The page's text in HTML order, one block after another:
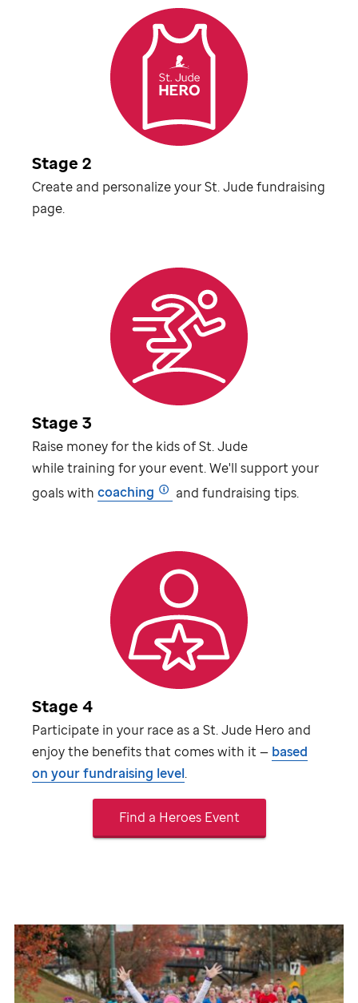
Stage 2
Create and personalize yourSt. Judefundraising
page.
Stage 3
Raise money for the kids ofSt. Jude
while training for your event. We'll support your
goals withcoaching and fundraising tips.
Stage 4
Participate in your race as aSt. Jude Hero and
enjoy the benefits that comes with it — based
on your fundraising level.
Find a Heroes Event